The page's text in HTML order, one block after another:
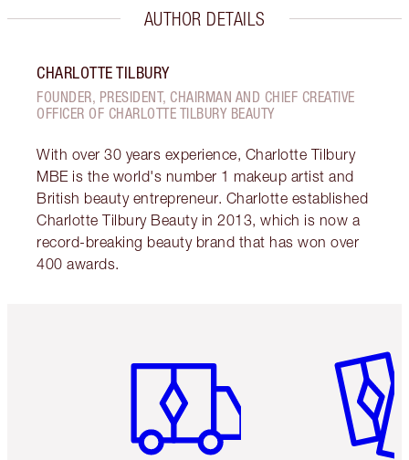
AUTHOR DETAILS
CHARLOTTE TILBURY
FOUNDER, PRESIDENT, CHAIRMAN AND CHIEF CREATIVE
OFFICER OF CHARLOTTE TILBURY BEAUTY
With over 30 years experience, Charlotte Tilbury
MBE is the world's number 1 makeup artist and
British beauty entrepreneur. Charlotte established
Charlotte Tilbury Beauty in 2013, which is now a
record-breaking beauty brand that has won over
400 awards.